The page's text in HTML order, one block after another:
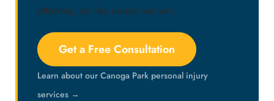
attorney, no fee unless we win.
Get a Free Consultation
Learn about our Canoga Park personal injury
services →